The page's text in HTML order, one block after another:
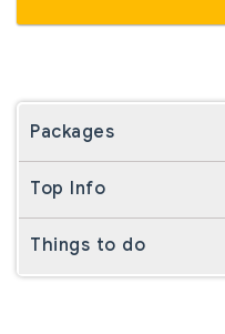
Packages
Top Info
Things to do